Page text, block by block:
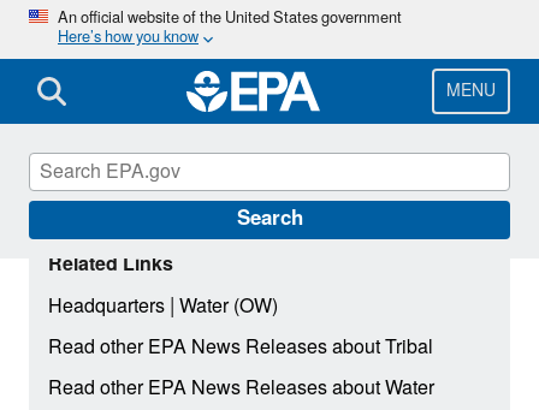
Skip
main
content
An official website of the United States government
Here’s how you know
MENU
Search
Related Links
Headquarters|Water (OW)
Read other EPA News Releases about Tribal
Read other EPA News Releases about Water